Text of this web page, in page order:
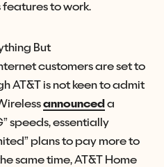
to work.
But
customers are set to
AT&T is not keen to admit
announced a
speeds, essentially
plans to pay more to
same time, AT&T Home